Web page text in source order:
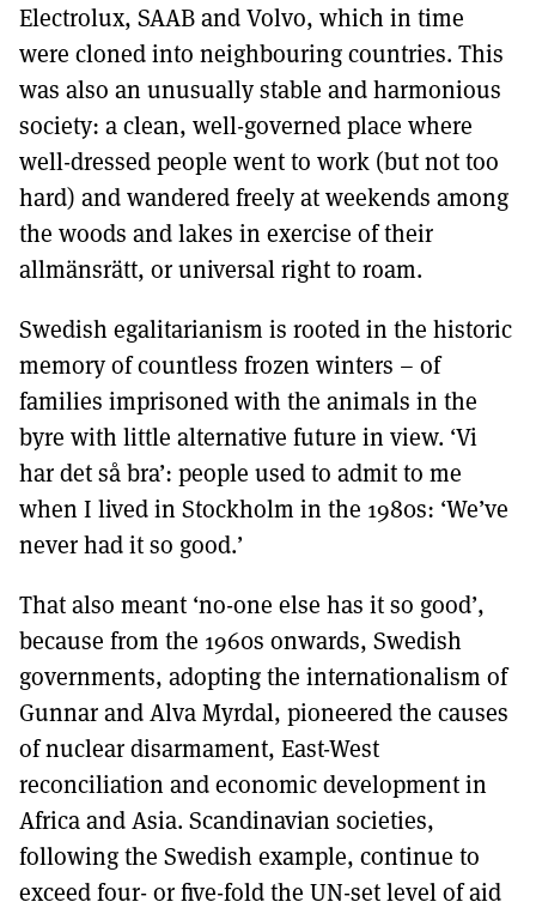
Electrolux, SAAB and Volvo, which in time
were cloned into neighbouring countries. This
was also an unusually stable and harmonious
society: a clean, well-governed place where
well-dressed people went to work (but not too
hard) and wandered freely at weekends among
the woods and lakes in exercise of their
allmänsrätt, or universal right to roam.
Swedish egalitarianism is rooted in the historic
memory of countless frozen winters – of
families imprisoned with the animals in the
byre with little alternative future in view. ‘Vi
har det så bra’: people used to admit to me
when I lived in Stockholm in the 1980s: ‘We’ve
never had it so good.’
That also meant ‘no-one else has it so good’,
because from the 1960s onwards, Swedish
governments, adopting the internationalism of
Gunnar and Alva Myrdal, pioneered the causes
of nuclear disarmament, East-West
reconciliation and economic development in
Africa and Asia. Scandinavian societies,
following the Swedish example, continue to
exceed four- or five-fold the UN-set level of aid